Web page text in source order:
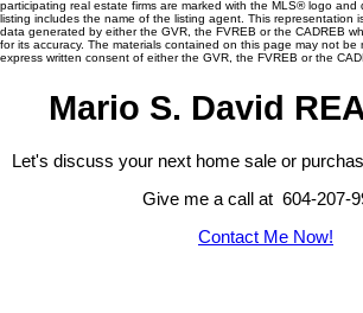
participating real estate firms are marked with the MLS® logo
listing includes the name of the listing agent. This representation
data generated by either the GVR, the FVREB or the CADREB
for its accuracy. The materials contained on this page may not be
express written consent of either the GVR, the FVREB or the
Mario S. David
Let's discuss your next home sale or
Give me a call at 604-207-
Contact Me Now!